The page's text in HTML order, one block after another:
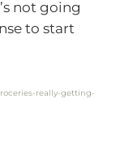
not going
to start
really-getting-